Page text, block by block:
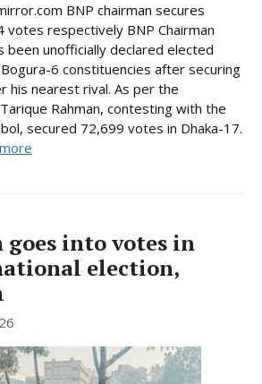
BNP chairman secures
votes respectively BNP Chairman
been unofficially declared elected
6 constituencies after securing
his nearest rival. As per the
Rahman, contesting with the
secured 72,699 votes in Dhaka-17.
goes into votes in
election,